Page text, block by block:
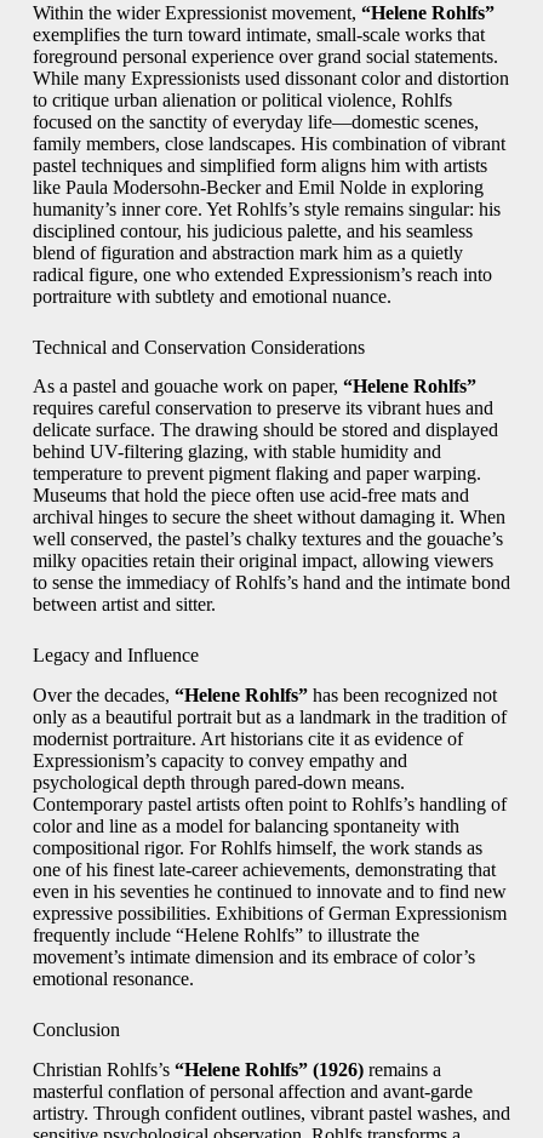
Within the wider Expressionist movement, “Helene Rohlfs”
exemplifies the turn toward intimate, small-scale works that
foreground personal experience over grand social statements.
While many Expressionists used dissonant color and distortion
to critique urban alienation or political violence, Rohlfs
focused on the sanctity of everyday life—domestic scenes,
family members, close landscapes. His combination of vibrant
pastel techniques and simplified form aligns him with artists
like Paula Modersohn-Becker and Emil Nolde in exploring
humanity’s inner core. Yet Rohlfs’s style remains singular: his
disciplined contour, his judicious palette, and his seamless
blend of figuration and abstraction mark him as a quietly
radical figure, one who extended Expressionism’s reach into
portraiture with subtlety and emotional nuance.
Technical and Conservation Considerations
As a pastel and gouache work on paper, “Helene Rohlfs”
requires careful conservation to preserve its vibrant hues and
delicate surface. The drawing should be stored and displayed
behind UV-filtering glazing, with stable humidity and
temperature to prevent pigment flaking and paper warping.
Museums that hold the piece often use acid-free mats and
archival hinges to secure the sheet without damaging it. When
well conserved, the pastel’s chalky textures and the gouache’s
milky opacities retain their original impact, allowing viewers
to sense the immediacy of Rohlfs’s hand and the intimate bond
between artist and sitter.
Legacy and Influence
Over the decades, “Helene Rohlfs”has been recognized not
only as a beautiful portrait but as a landmark in the tradition of
modernist portraiture. Art historians cite it as evidence of
Expressionism’s capacity to convey empathy and
psychological depth through pared-down means.
Contemporary pastel artists often point to Rohlfs’s handling of
color and line as a model for balancing spontaneity with
compositional rigor. For Rohlfs himself, the work stands as
one of his finest late-career achievements, demonstrating that
even in his seventies he continued to innovate and to find new
expressive possibilities. Exhibitions of German Expressionism
frequently include “Helene Rohlfs” to illustrate the
movement’s intimate dimension and its embrace of color’s
emotional resonance.
Conclusion
Christian Rohlfs’s “Helene Rohlfs” (1926)remains a
masterful conflation of personal affection and avant-garde
artistry. Through confident outlines, vibrant pastel washes, and